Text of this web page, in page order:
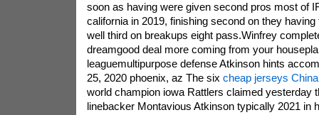
soon as having were given second pros most of
california in 2019, finishing second on they
well third on breakups eight pass.Winfrey
dreamgood deal more coming from your
leaguemultipurpose defense Atkinson hints
25, 2020 phoenix, az The six cheap jerseys China
world champion iowa Rattlers claimed yesterday
linebacker Montavious Atkinson typically 2021 in